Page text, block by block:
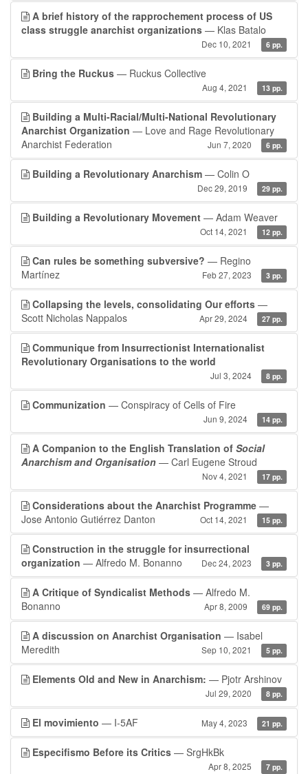
A brief history of the rapprochement process of US
class struggle anarchist organizations — Klas Batalo
Dec 10, 2021 6 pp.
Bring the Ruckus — Ruckus Collective
Aug 4, 2021 13 pp.
Building a Multi-Racial/Multi-National Revolutionary
Anarchist Organization — Love and Rage Revolutionary
Anarchist Federation
Jun 7, 2020 6 pp.
Building a Revolutionary Anarchism — Colin O
Dec 29, 2019 29 pp.
Building a Revolutionary Movement — Adam Weaver
Oct 14, 2021 12 pp.
Can rules be something subversive? — Regino
Martínez
Feb 27, 2023 3 pp.
Collapsing the levels, consolidating Our efforts —
Scott Nicholas Nappalos
Apr 29, 2024 27 pp.
Communique from Insurrectionist Internationalist
Revolutionary Organisations to the world
Jul 3, 2024 8 pp.
Communization — Conspiracy of Cells of Fire
Jun 9, 2024 14 pp.
A Companion to the English Translation of Social
Anarchism and Organisation — Carl Eugene Stroud
Nov 4, 2021 17 pp.
Considerations about the Anarchist Programme —
Jose Antonio Gutiérrez Danton
Oct 14, 2021 15 pp.
Construction in the struggle for insurrectional
organization — Alfredo M. Bonanno Dec 24, 2023 3 pp.
A Critique of Syndicalist Methods — Alfredo M.
Bonanno
Apr 8, 2009 69 pp.
A discussion on Anarchist Organisation — Isabel
Meredith
Sep 10, 2021 5 pp.
Elements Old and New in Anarchism: — Pjotr Arshinov
Jul 29, 2020 8 pp.
El movimiento — I-5AF May 4, 2023 21 pp.
Especifismo Before its Critics — SrgHkBk
Apr 8, 2025 7 pp.